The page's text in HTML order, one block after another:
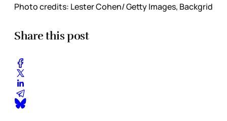
Photo credits: Lester Cohen/ Getty Images, Backgrid
Share this post